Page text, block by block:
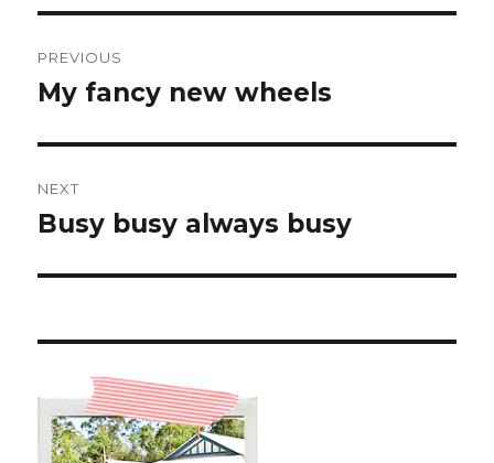
navigation
PREVIOUS
Previous
My fancy new wheels
NEXT
Next
Busy busy always busy